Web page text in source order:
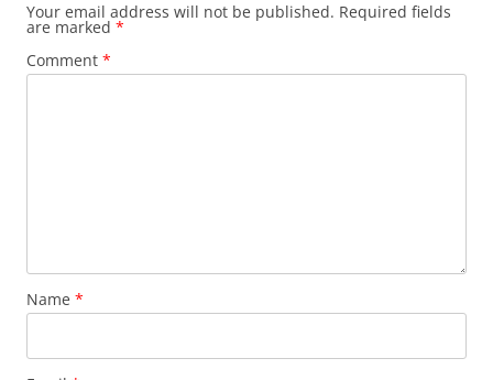
Your email address will not be published. Required fields
are marked *
Comment *
Name *